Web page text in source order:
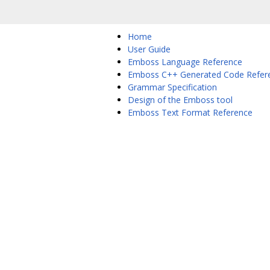
Home
User Guide
Emboss Language Reference
Emboss C++ Generated Code
Grammar Specification
Design of the Emboss tool
Emboss Text Format Reference